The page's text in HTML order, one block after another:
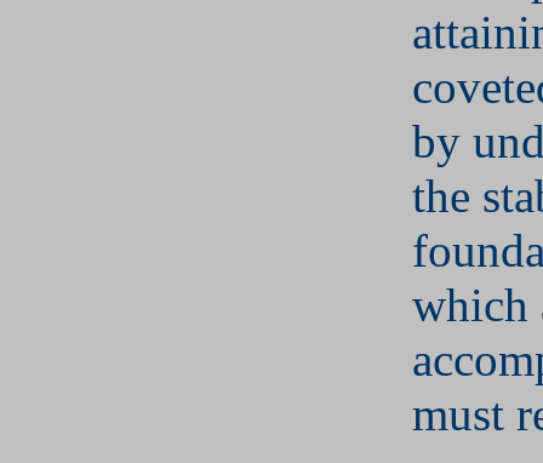
by
the
which
must